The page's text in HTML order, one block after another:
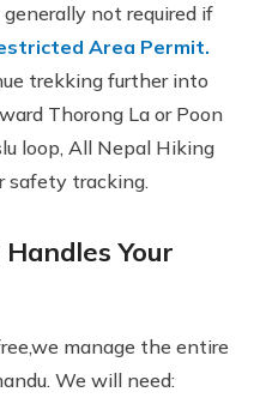
not required if
Area Permit.
trekking further into
Thorong La or Poon
loop, All Nepal Hiking
safety tracking.
Your
manage the entire
We will need: